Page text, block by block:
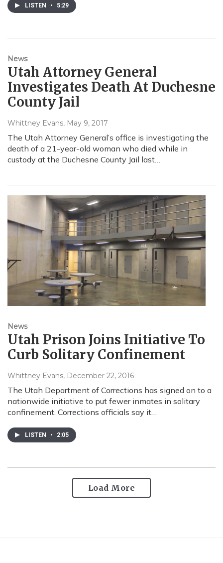
LISTEN • 5:29
News
Utah Attorney General
Investigates Death At Duchesne
County Jail
Whittney Evans, May 9, 2017
The Utah Attorney General’s office is investigating the
death of a 21-year-old woman who died while in
custody at the Duchesne County Jail last…
News
Utah Prison Joins Initiative To
Curb Solitary Confinement
Whittney Evans, December 22, 2016
The Utah Department of Corrections has signed on to a
nationwide initiative to put fewer inmates in solitary
confinement. Corrections officials say it…
LISTEN • 2:05
Load More